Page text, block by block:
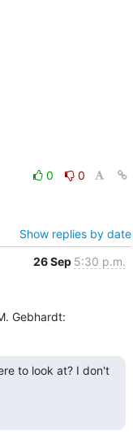
0
0
Show replies by date
26 Sep 5:30 p.m.
Gebhardt:
to look at? I don't